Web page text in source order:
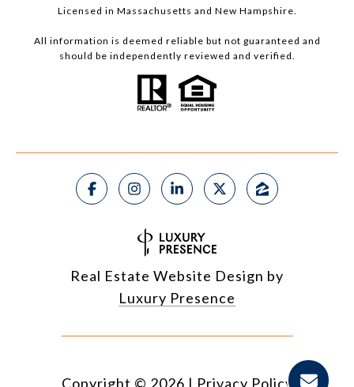
Licensed in Massachusetts and New Hampshire.
All information is deemed reliable but not guaranteed and
should be independently reviewed and verified.
Real Estate Website Design by
Luxury Presence
Copyright © 2026 | Privacy Policy